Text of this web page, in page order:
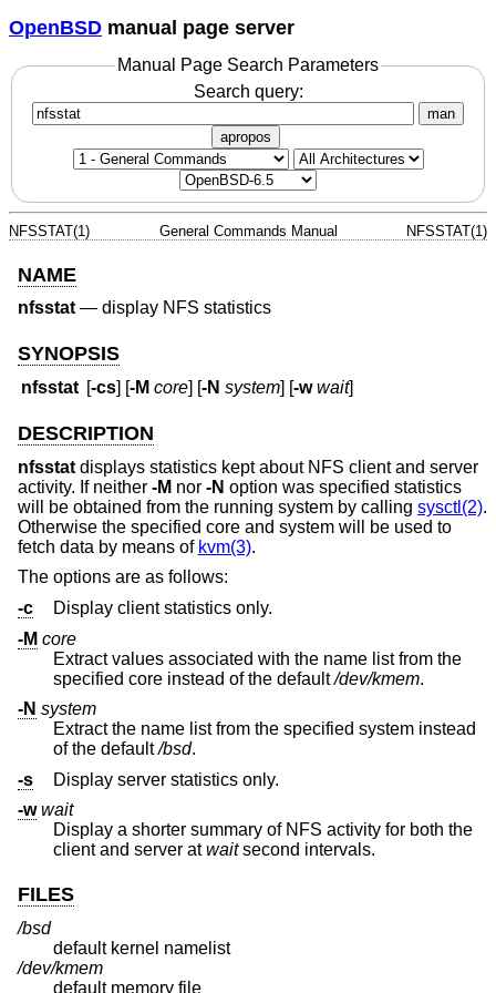
OpenBSD manual page server
Manual Page Search Parameters
Search query:
man
apropos
NFSSTAT(1) General Commands Manual NFSSTAT(1)
NAME
nfsstat— display NFS statistics
SYNOPSIS
nfsstat [-cs] [-M core] [-N system] [-w wait]
DESCRIPTION
nfsstat displays statistics kept about NFS client and server
activity. If neither -M nor -N option was specified statistics
will be obtained from the running system by calling sysctl(2).
Otherwise the specified core and system will be used to
fetch data by means of kvm(3).
The options are as follows:
-c
Display client statistics only.
-M core
Extract values associated with the name list from the
specified core instead of the default/dev/kmem.
-N system
Extract the name list from the specified system instead
of the default/bsd.
-s
Display server statistics only.
-w wait
Display a shorter summary of NFS activity for both the
client and server atwaitsecond intervals.
FILES
/bsd
default kernel namelist
/dev/kmem
default memory file